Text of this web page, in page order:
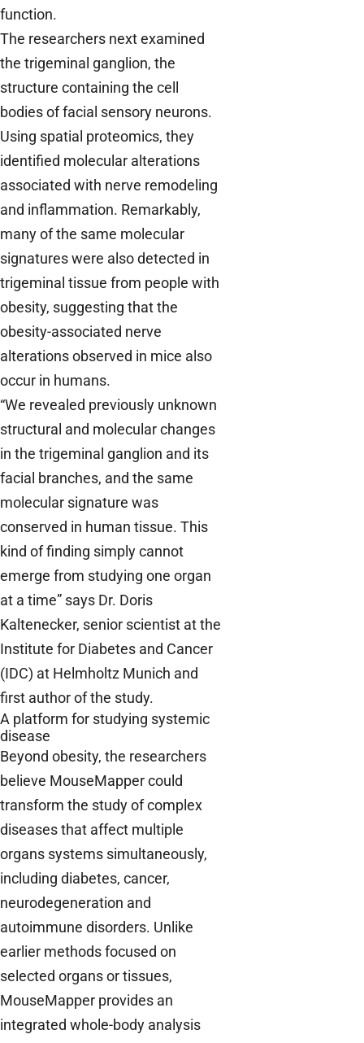
function.
The researchers next examined
the trigeminal ganglion, the
structure containing the cell
bodies of facial sensory neurons.
Using spatial proteomics, they
identified molecular alterations
associated with nerve remodeling
and inflammation. Remarkably,
many of the same molecular
signatures were also detected in
trigeminal tissue from people with
obesity, suggesting that the
obesity-associated nerve
alterations observed in mice also
occur in humans.
“We revealed previously unknown
structural and molecular changes
in the trigeminal ganglion and its
facial branches, and the same
molecular signature was
conserved in human tissue. This
kind of finding simply cannot
emerge from studying one organ
at a time” says Dr. Doris
Kaltenecker, senior scientist at the
Institute for Diabetes and Cancer
(IDC) at Helmholtz Munich and
first author of the study.
A platform for studying systemic
disease
Beyond obesity, the researchers
believe MouseMapper could
transform the study of complex
diseases that affect multiple
organs systems simultaneously,
including diabetes, cancer,
neurodegeneration and
autoimmune disorders. Unlike
earlier methods focused on
selected organs or tissues,
MouseMapper provides an
integrated whole-body analysis